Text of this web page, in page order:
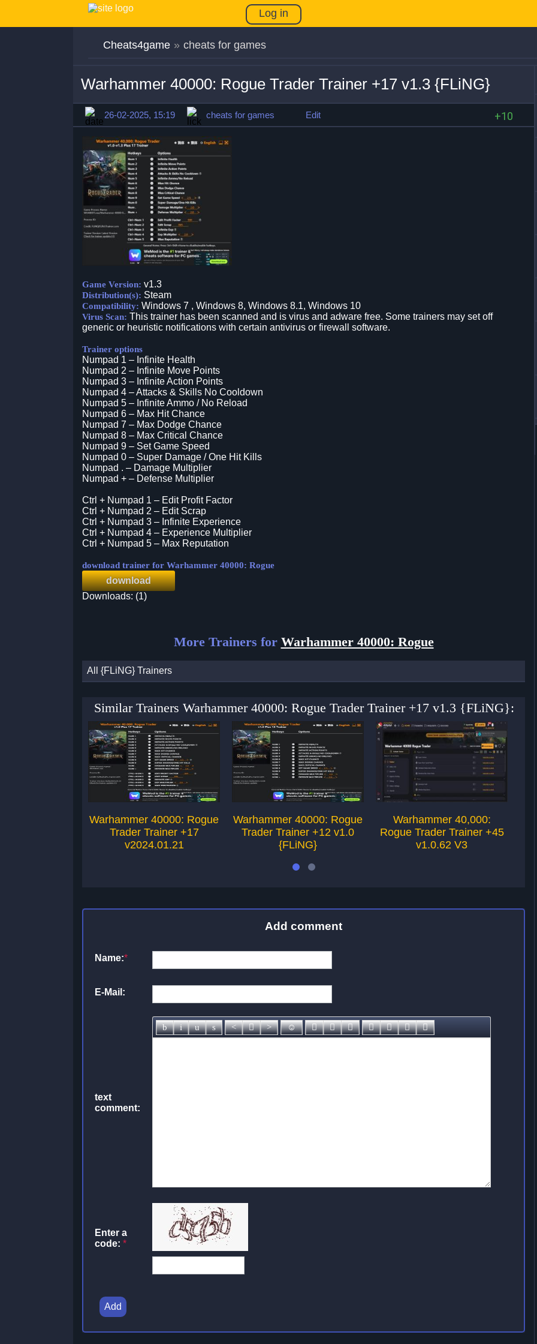
Log in
Cheats4game » cheats for games
Warhammer 40000: Rogue Trader Trainer +17 v1.3 {FLiNG}
26-02-2025, 15:19 cheats for games Edit +10
Game Version: v1.3
Distribution(s): Steam
Compatibility: Windows 7 , Windows 8, Windows 8.1, Windows 10
Virus Scan: This trainer has been scanned and is virus and adware free. Some trainers may set off
generic or heuristic notifications with certain antivirus or firewall software.
Trainer options
Numpad 1 – Infinite Health
Numpad 2 – Infinite Move Points
Numpad 3 – Infinite Action Points
Numpad 4 – Attacks & Skills No Cooldown
Numpad 5 – Infinite Ammo / No Reload
Numpad 6 – Max Hit Chance
Numpad 7 – Max Dodge Chance
Numpad 8 – Max Critical Chance
Numpad 9 – Set Game Speed
Numpad 0 – Super Damage / One Hit Kills
Numpad . – Damage Multiplier
Numpad + – Defense Multiplier
Ctrl + Numpad 1 – Edit Profit Factor
Ctrl + Numpad 2 – Edit Scrap
Ctrl + Numpad 3 – Infinite Experience
Ctrl + Numpad 4 – Experience Multiplier
Ctrl + Numpad 5 – Max Reputation
download trainer for Warhammer 40000: Rogue
download
Downloads: (1)
More Trainers for Warhammer 40000: Rogue
All {FLiNG} Trainers
Similar Trainers Warhammer 40000: Rogue Trader Trainer +17 v1.3 {FLiNG}:
Warhammer 40000: Rogue
Trader Trainer +17
v2024.01.21
Warhammer 40000: Rogue
Trader Trainer +12 v1.0
{FLiNG}
Warhammer 40,000:
Rogue Trader Trainer +45
v1.0.62 V3
Add comment
Name:*
E-Mail:
text
comment:
Enter a
code: *
Add